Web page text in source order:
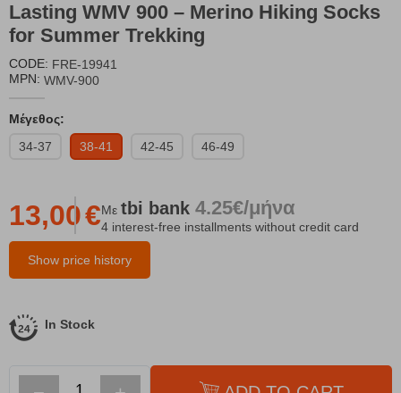
Lasting WMV 900 – Merino Hiking Socks
for Summer Trekking
CODE: FRE-19941
MPN: WMV-900
Μέγεθος:
34-37
38-41 42-45 46-49
Show price history
13,00€Με tbi bank 4.25€/μήνα
4 interest-free installments without credit card
In Stock